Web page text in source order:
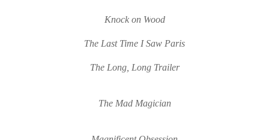
Knock on Wood
The Last Time I Saw Paris
The Long, Long Trailer
The Mad Magician